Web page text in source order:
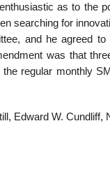
as to the
searching for
and he agreed
was that
regular monthly
Edward W. Cundliff,